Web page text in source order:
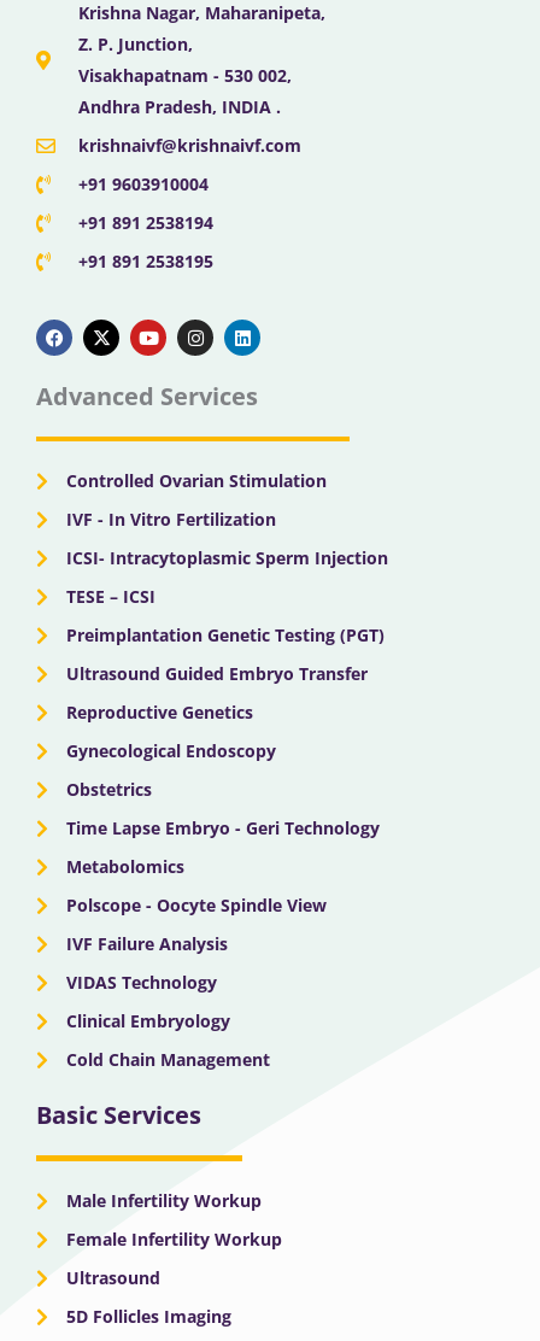
Krishna Nagar, Maharanipeta,
Z. P. Junction,
Visakhapatnam - 530 002,
Andhra Pradesh, INDIA .
krishnaivf@krishnaivf.com
+91 9603910004
+91 891 2538194
+91 891 2538195
a
c
e
b
o
k
-
t
w
t
e
o
u
t
u
b
n
s
t
g
a
i
n
k
d
n
Advanced Services
Controlled Ovarian Stimulation
IVF - In Vitro Fertilization
ICSI- Intracytoplasmic Sperm Injection
TESE – ICSI
Preimplantation Genetic Testing (PGT)
Ultrasound Guided Embryo Transfer
Reproductive Genetics
Gynecological Endoscopy
Obstetrics
Time Lapse Embryo - Geri Technology
Metabolomics
Polscope - Oocyte Spindle View
IVF Failure Analysis
VIDAS Technology
Clinical Embryology
Cold Chain Management
Basic Services
Male Infertility Workup
Female Infertility Workup
Ultrasound
5D Follicles Imaging